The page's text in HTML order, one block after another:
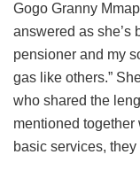
Gogo Granny
answered as she’s
pensioner and my
gas like others.”
who shared the
mentioned together
basic services,